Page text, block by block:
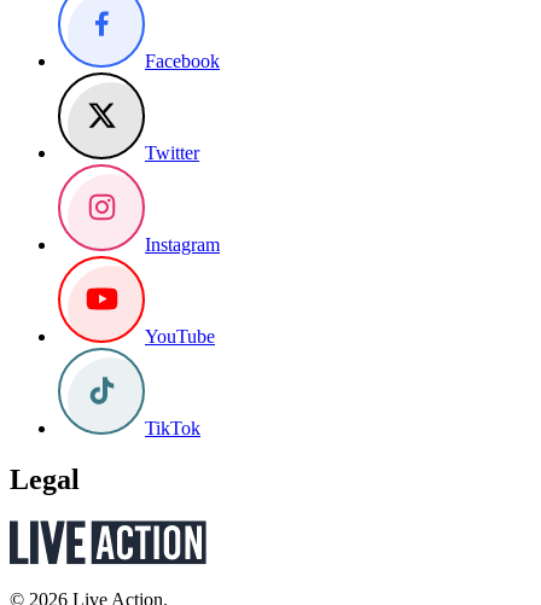
Facebook
Twitter
Instagram
YouTube
TikTok
Legal
© 2026 Live Action.